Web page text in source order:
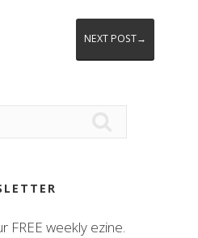
NEXT POST→
FREE weekly ezine.